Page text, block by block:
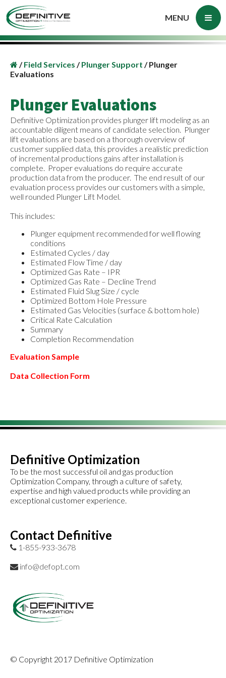
MENU
/Field Services /Plunger Support /Plunger
Evaluations
Plunger Evaluations
Definitive Optimization provides plunger lift modeling as an
accountable diligent means of candidate selection. Plunger
lift evaluations are based on a thorough overview of
customer supplied data, this provides a realistic prediction
of incremental productions gains after installation is
complete. Proper evaluations do require accurate
production data from the producer. The end result of our
evaluation process provides our customers with a simple,
well rounded Plunger Lift Model.
This includes:
Plunger equipment recommended for well flowing
conditions
Estimated Cycles / day
Estimated Flow Time / day
Optimized Gas Rate – IPR
Optimized Gas Rate – Decline Trend
Estimated Fluid Slug Size / cycle
Optimized Bottom Hole Pressure
Estimated Gas Velocities (surface & bottom hole)
Critical Rate Calculation
Summary
Completion Recommendation
Evaluation Sample
Data Collection Form
Definitive Optimization
To be the most successful oil and gas production
Optimization Company, through a culture of safety,
expertise and high valued products while providing an
exceptional customer experience.
Contact Definitive
1-855-933-3678
info@defopt.com
© Copyright 2017 Definitive Optimization